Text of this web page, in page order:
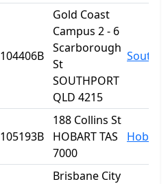
104406B
Gold Coast
Campus 2 - 6
Scarborough
St
SOUTHPORT
QLD 4215
105193B
188 Collins St
HOBART TAS
7000
Hobart
Brisbane City